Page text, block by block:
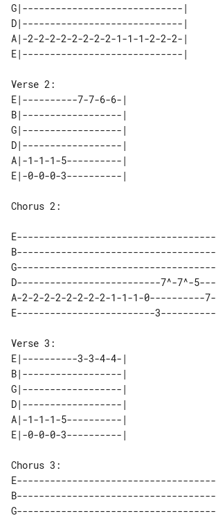
G|-----------------------------|
D|-----------------------------|
A|-2-2-2-2-2-2-2-2-1-1-1-2-2-2-|
E|----------7-7-6-6-|
B|------------------|
G|------------------|
D|------------------|
A|-1-1-1-5----------|
Chorus 2:
E------------------------------------
B------------------------------------
G------------------------------------
D--------------------------7^-7^-5---
A-2-2-2-2-2-2-2-2-1-1-1-0----------7-
E|----------3-3-4-4-|
B|------------------|
G|------------------|
D|------------------|
A|-1-1-1-5----------|
E------------------------------------
B------------------------------------
G------------------------------------